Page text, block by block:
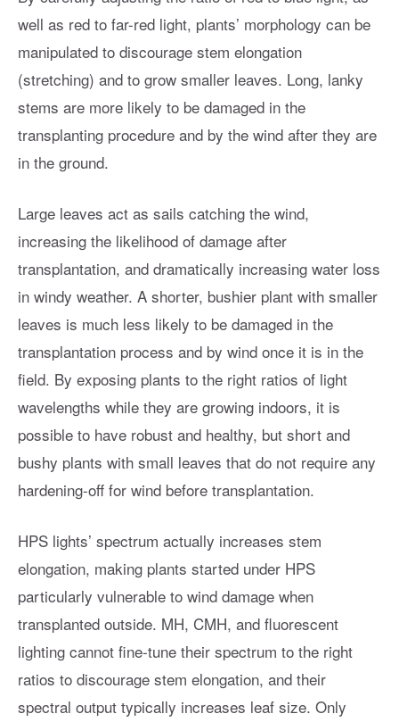
well as red to far-red light, plants’ morphology can be
manipulated to discourage stem elongation
(stretching) and to grow smaller leaves. Long, lanky
stems are more likely to be damaged in the
transplanting procedure and by the wind after they are
in the ground.
Large leaves act as sails catching the wind,
increasing the likelihood of damage after
transplantation, and dramatically increasing water loss
in windy weather. A shorter, bushier plant with smaller
leaves is much less likely to be damaged in the
transplantation process and by wind once it is in the
field. By exposing plants to the right ratios of light
wavelengths while they are growing indoors, it is
possible to have robust and healthy, but short and
bushy plants with small leaves that do not require any
hardening-off for wind before transplantation.
HPS lights’ spectrum actually increases stem
elongation, making plants started under HPS
particularly vulnerable to wind damage when
transplanted outside. MH, CMH, and fluorescent
lighting cannot fine-tune their spectrum to the right
ratios to discourage stem elongation, and their
spectral output typically increases leaf size. Only